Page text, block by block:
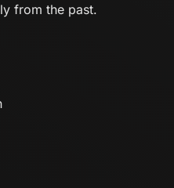
from the past.